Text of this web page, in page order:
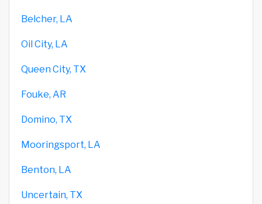
Belcher, LA
Oil City, LA
Queen City, TX
Fouke, AR
Domino, TX
Mooringsport, LA
Benton, LA
Uncertain, TX